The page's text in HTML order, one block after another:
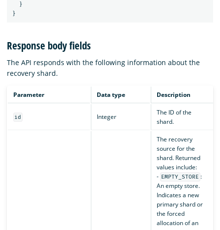
}
}
Response body fields
The API responds with the following information about the
recovery shard.
Parameter Data type Description
id Integer
The ID of the
shard.
The recovery
source for the
shard. Returned
values include:
- EMPTY_STORE :
An empty store.
Indicates a new
primary shard or
the forced
allocation of an